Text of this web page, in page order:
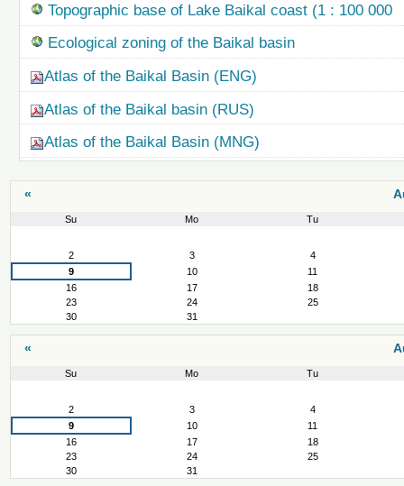
Topographic base of Lake Baikal coast (1 : 100 000
Ecological zoning of the Baikal basin
Atlas of the Baikal Basin (ENG)
Atlas of the Baikal basin (RUS)
Atlas of the Baikal Basin (MNG)
«
Su Mo Tu
2 3
4
9
10
11
16
17
18
23
24
25
30
31
«
Su Mo Tu
2 3
4
9
10
11
16
17
18
23
24
25
30
31